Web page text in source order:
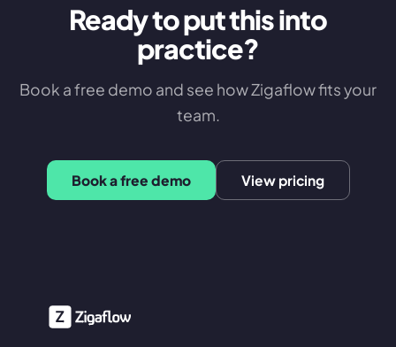
Ready to put this into
practice?
Book a free demo and see how Zigaflow fits your
team.
Book a free demo View pricing